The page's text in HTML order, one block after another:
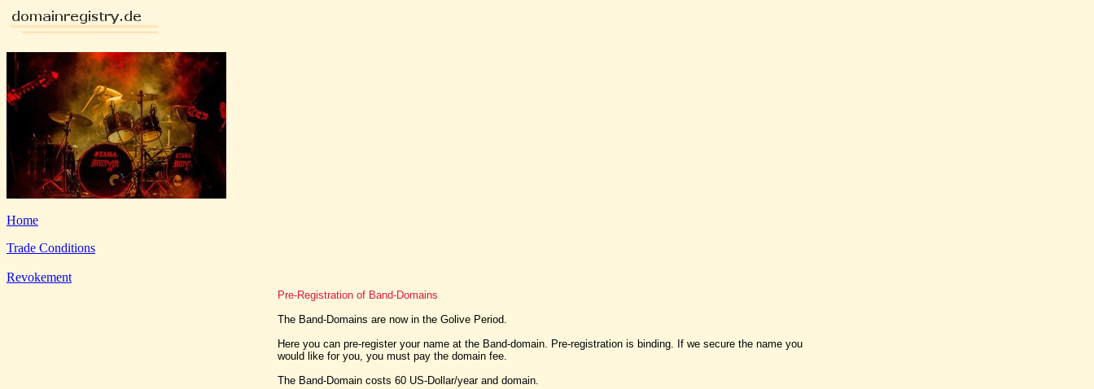
Home
Trade Conditions
Revokement
Pre-Registration of Band-Domains
The Band-Domains are now in the Golive Period.
Here you can pre-register your name at the Band-domain. Pre-registration is binding. If we secure the name you
would like for you, you must pay the domain fee.
The Band-Domain costs 60 US-Dollar/year and domain.